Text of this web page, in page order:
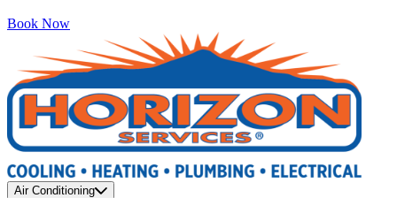
Book Now
Air Conditioning